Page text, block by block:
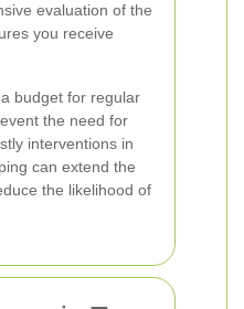
evaluation of the
you receive
budget for regular
the need for
interventions in
can extend the
the likelihood of